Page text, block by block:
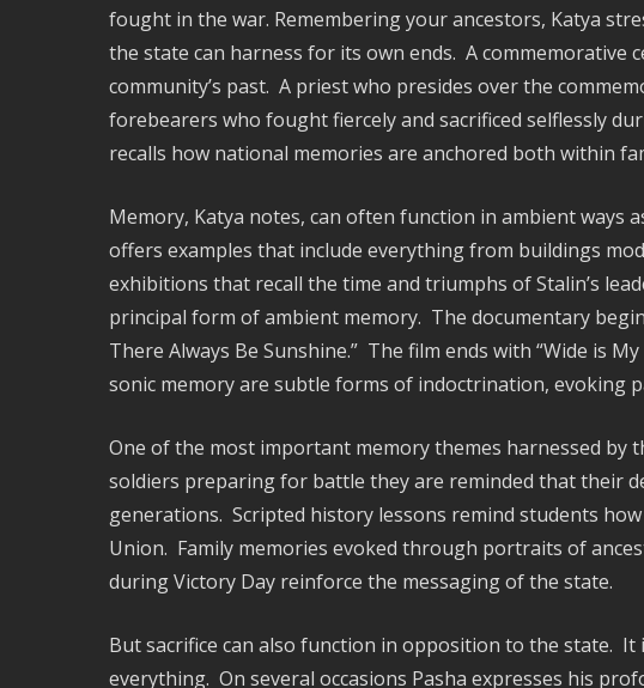
fought in the war. Remembering your ancestors, Katya
the state can harness for its own ends. A
community’s past. A priest who presides over the
forebearers who fought fiercely and sacrificed selflessly
recalls how national memories are anchored both within
Memory, Katya notes, can often function in ambient ways
offers examples that include everything from buildings
exhibitions that recall the time and triumphs of Stalin’s
principal form of ambient memory. The documentary
There Always Be Sunshine.” The film ends with “Wide is
sonic memory are subtle forms of indoctrination, evoking
One of the most important memory themes harnessed
soldiers preparing for battle they are reminded that their
generations. Scripted history lessons remind students
Union. Family memories evoked through portraits of
during Victory Day reinforce the messaging of the state.
But sacrifice can also function in opposition to the state.
everything. On several occasions Pasha expresses his